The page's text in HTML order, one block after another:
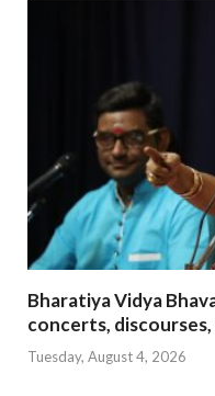
Bharatiya Vidya
concerts,
Tuesday, August 4, 2026